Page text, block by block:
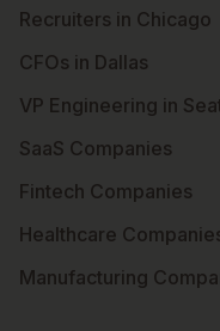
Recruiters in Chicago
CFOs in Dallas
VP Engineering in
SaaS Companies
Fintech Companies
Healthcare
Manufacturing